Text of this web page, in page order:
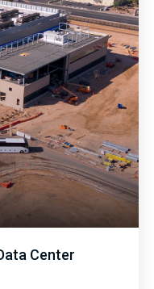
Center